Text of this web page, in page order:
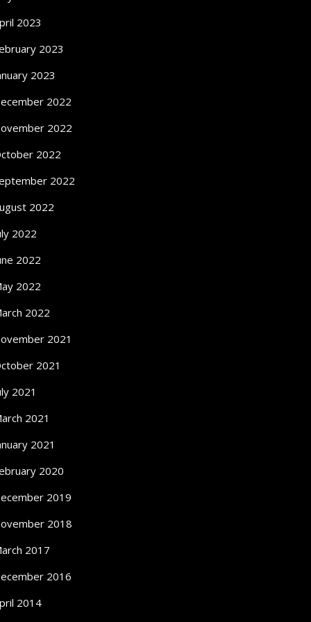
2023
2023
2023
2022
2022
2022
2022
2022
2022
2022
2022
2022
2021
2021
2021
2021
2021
2020
2019
2018
2017
2016
2014